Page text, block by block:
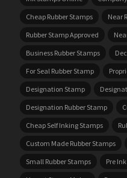
Cheap Rubber Stamps
Near
Rubber Stamp Approved
Business Rubber Stamps
For Seal Rubber Stamp
Designation Stamp
Designation Rubber Stamp
Cheap Self Inking Stamps
Custom Made Rubber Stamps
Small Rubber Stamps
Pre